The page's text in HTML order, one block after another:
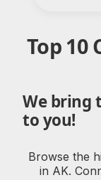
Top 10
We bring
to you!
Browse the
in AK.